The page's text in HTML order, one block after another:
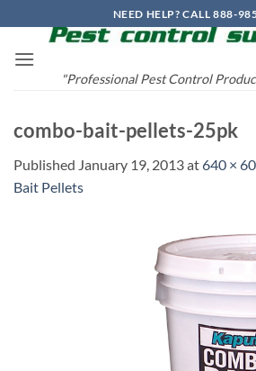
to
content
NEED HELP? CALL 888-
"Professional Pest Control
combo-bait-pellets-25pk
Published January 19, 2013at640 ×
Bait Pellets